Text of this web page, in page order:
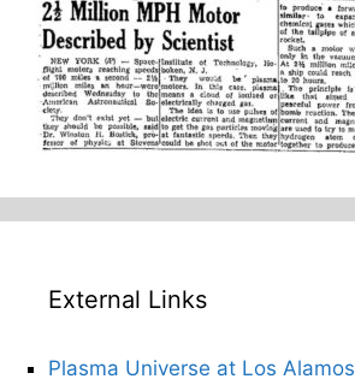
External Links
Plasma Universe at Los Alamos